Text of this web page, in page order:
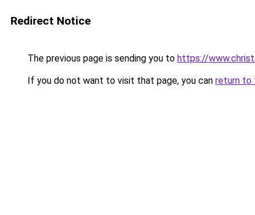
Redirect Notice
The previous page is sending you to https://
If you do not want to visit that page, you can return to